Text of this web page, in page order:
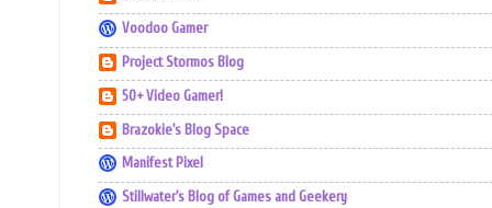
Voodoo Gamer
Project Stormos Blog
50+ Video Gamer!
Brazokie's Blog Space
Manifest Pixel
Stillwater's Blog of Games and Geekery